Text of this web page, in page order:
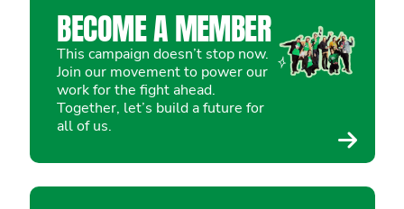
BECOME A MEMBER
This campaign doesn’t stop now.
Join our movement to power our
work for the fight ahead.
Together, let’s build a future for
all of us.